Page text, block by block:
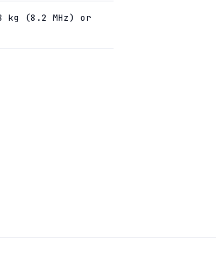
kg (8.2 MHz) or